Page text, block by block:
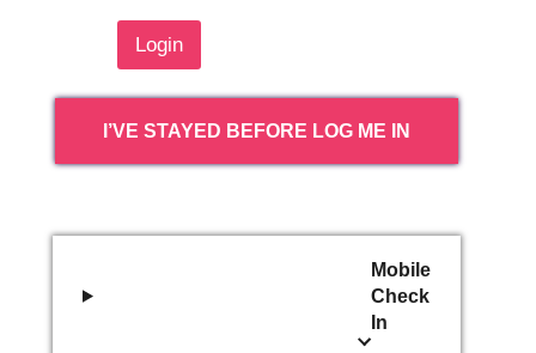
m
m
b
r
Login
I’VE STAYED BEFORE LOG ME IN
Mobile
Check
In